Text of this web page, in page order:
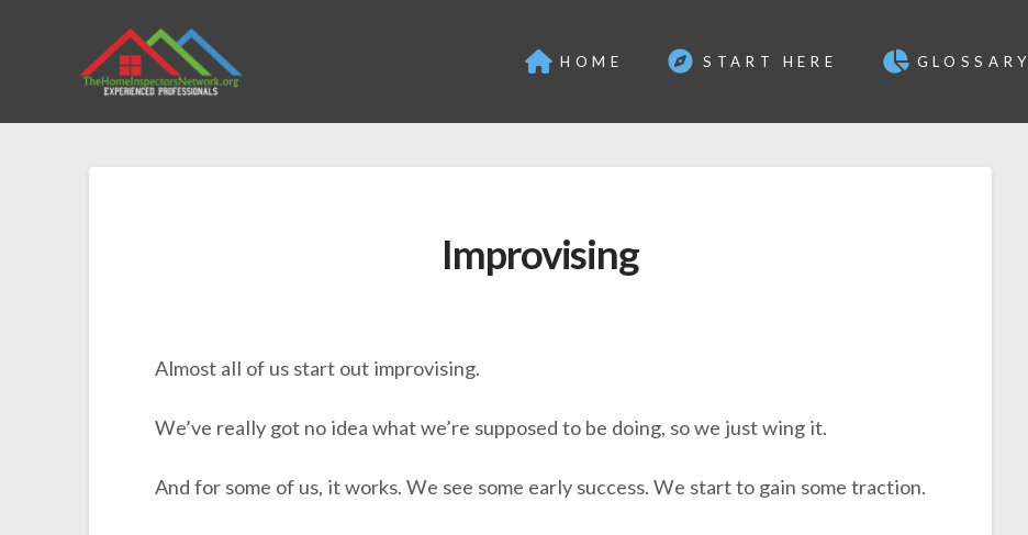
HOME START HERE GLOSSARY
Improvising
Almost all of us start out improvising.
We’ve really got no idea what we’re supposed to be doing, so we just wing it.
And for some of us, it works. We see some early success. We start to gain some traction.